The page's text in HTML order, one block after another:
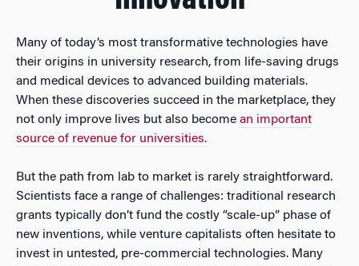
Many of today’s most transformative technologies have
their origins in university research, from life-saving drugs
and medical devices to advanced building materials.
When these discoveries succeed in the marketplace, they
not only improve lives but also become an important
source of revenue for universities.
But the path from lab to market is rarely straightforward.
Scientists face a range of challenges: traditional research
grants typically don’t fund the costly “scale-up” phase of
new inventions, while venture capitalists often hesitate to
invest in untested, pre-commercial technologies. Many